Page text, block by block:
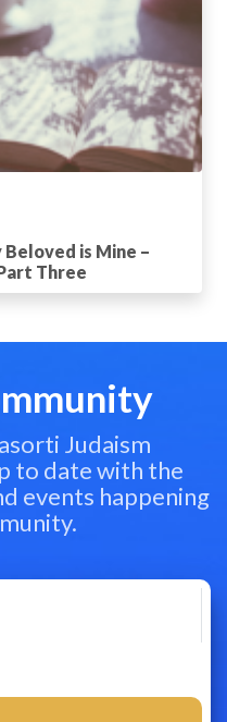
Beloved is Mine –
Three
Judaism
to date with the
events happening